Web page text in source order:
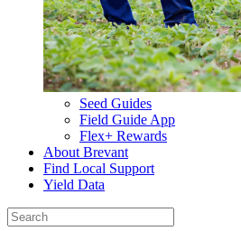
Seed Guides
Field Guide App
Flex+ Rewards
About Brevant
Find Local Support
Yield Data